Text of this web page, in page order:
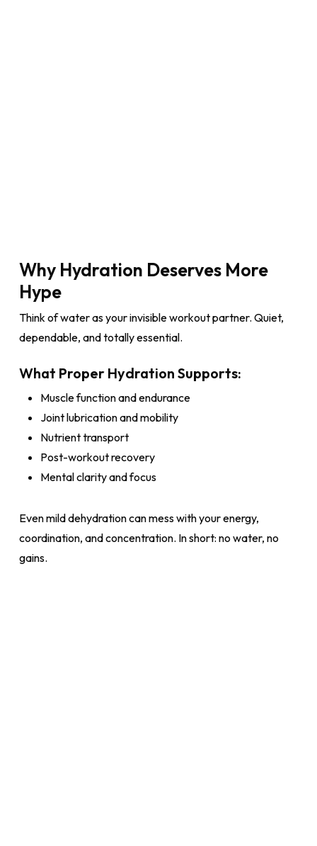
Why Hydration Deserves More
Hype
Think of water as your invisible workout partner. Quiet,
dependable, and totally essential.
What Proper Hydration Supports:
Muscle function and endurance
Joint lubrication and mobility
Nutrient transport
Post-workout recovery
Mental clarity and focus
Even mild dehydration can mess with your energy,
coordination, and concentration. In short: no water, no
gains.